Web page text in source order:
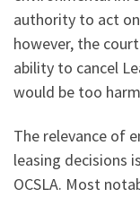
authority to act
however, the
ability to cancel
would be too
The relevance of
leasing decisions
OCSLA. Most